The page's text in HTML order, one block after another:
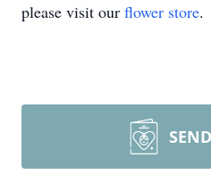
please visit our flower store.